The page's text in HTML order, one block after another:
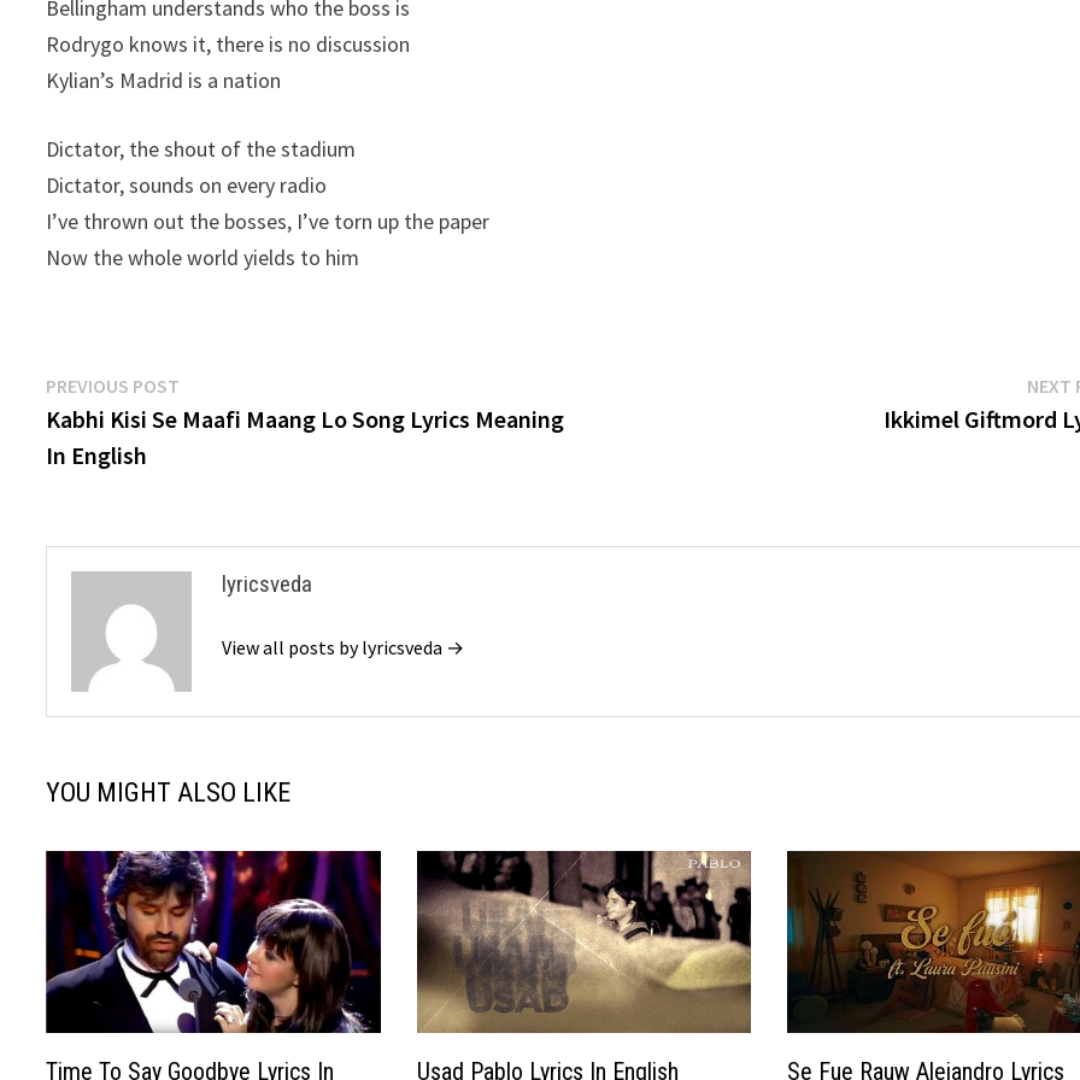
Bellingham understands who the boss is
Rodrygo knows it, there is no discussion
Kylian’s Madrid is a nation
Dictator, the shout of the stadium
Dictator, sounds on every radio
I’ve thrown out the bosses, I’ve torn up the paper
Now the whole world yields to him
Post
navigation
PREVIOUS POST
post:
Kabhi Kisi Se Maafi Maang Lo Song Lyrics Meaning
In English
NEXT
Ikkimel Giftmord
lyricsveda
View all posts by lyricsveda →
YOU MIGHT ALSO LIKE
Time To Say Goodbye Lyrics In Usad Pablo Lyrics In English Se Fue Rauw Alejandro Lyrics